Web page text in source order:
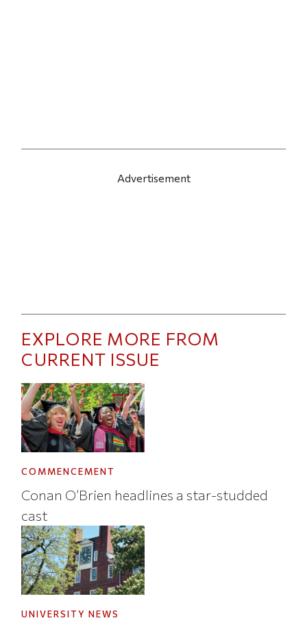
Advertisement
EXPLORE MORE FROM
CURRENT ISSUE
COMMENCEMENT
Conan O’Brien headlines a star-studded
cast
UNIVERSITY NEWS